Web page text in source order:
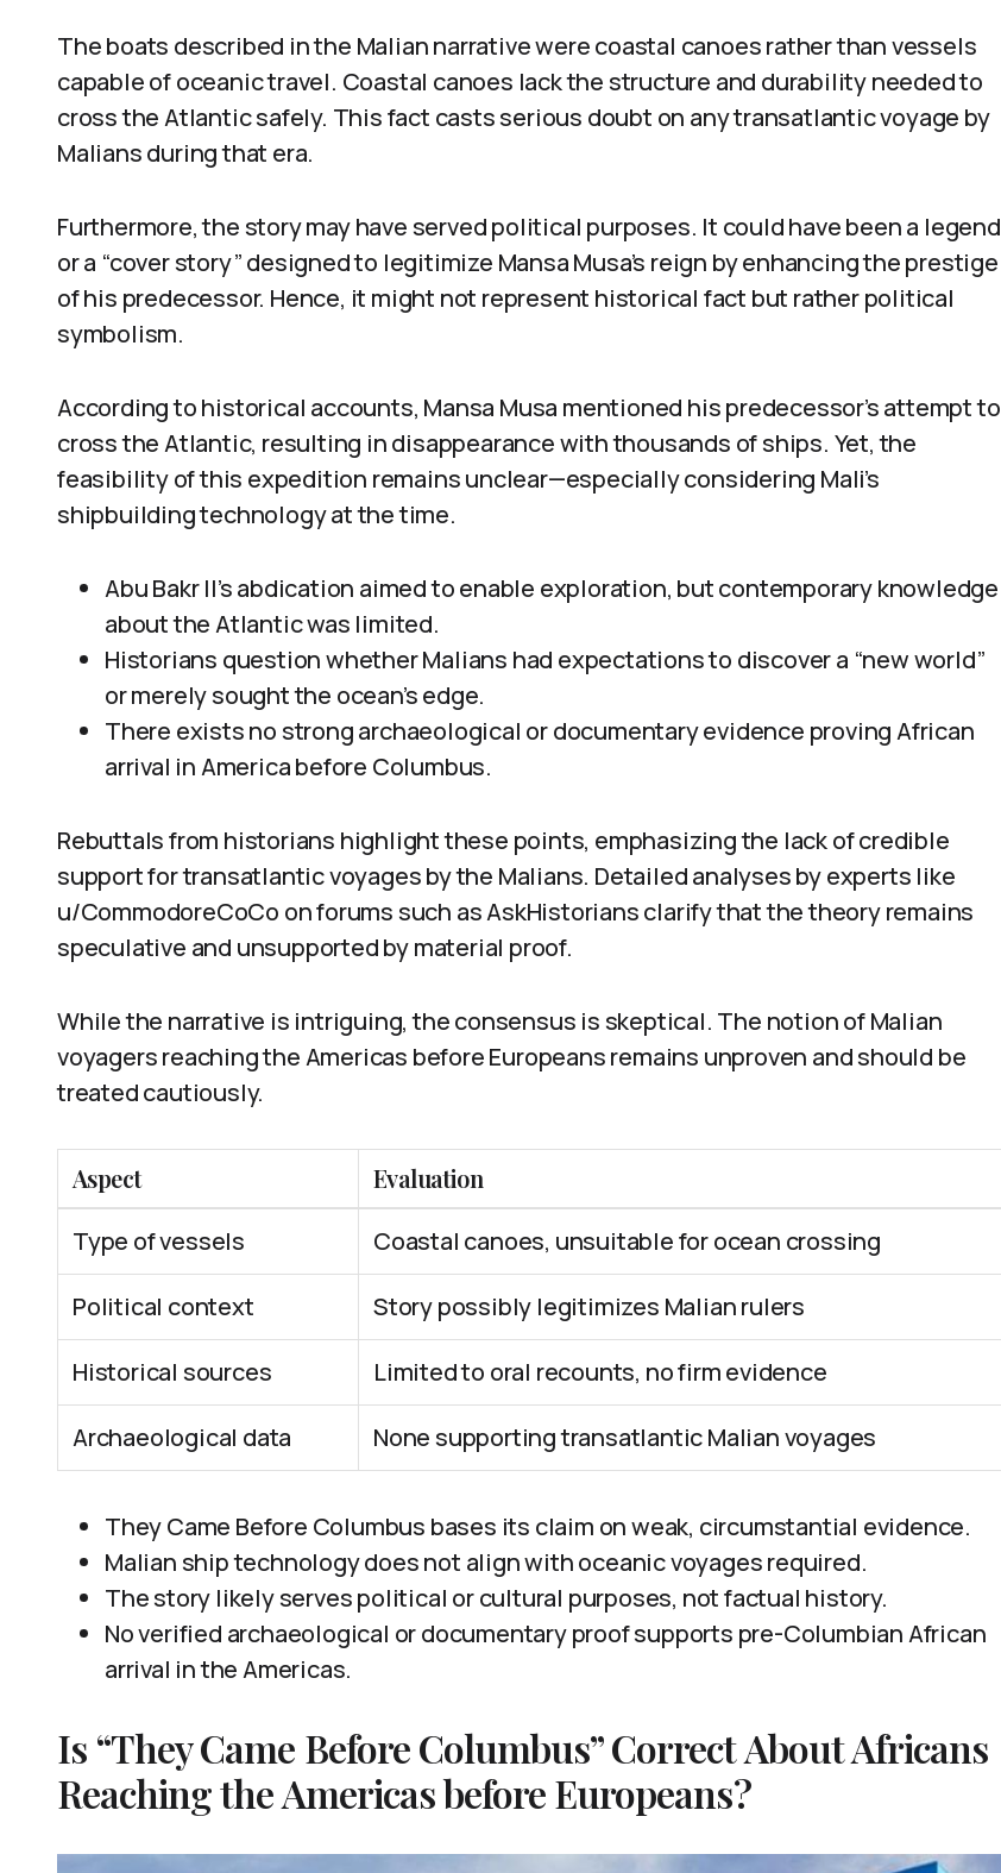
The boats described in the Malian narrative were coastal canoes rather than vessels
capable of oceanic travel. Coastal canoes lack the structure and durability needed to
cross the Atlantic safely. This fact casts serious doubt on any transatlantic voyage by
Malians during that era.
Furthermore, the story may have served political purposes. It could have been a legend
or a “cover story” designed to legitimize Mansa Musa’s reign by enhancing the prestige
of his predecessor. Hence, it might not represent historical fact but rather political
symbolism.
According to historical accounts, Mansa Musa mentioned his predecessor’s attempt to
cross the Atlantic, resulting in disappearance with thousands of ships. Yet, the
feasibility of this expedition remains unclear—especially considering Mali’s
shipbuilding technology at the time.
Abu Bakr II’s abdication aimed to enable exploration, but contemporary knowledge
about the Atlantic was limited.
Historians question whether Malians had expectations to discover a “new world”
or merely sought the ocean’s edge.
There exists no strong archaeological or documentary evidence proving African
arrival in America before Columbus.
Rebuttals from historians highlight these points, emphasizing the lack of credible
support for transatlantic voyages by the Malians. Detailed analyses by experts like
u/CommodoreCoCo on forums such as AskHistorians clarify that the theory remains
speculative and unsupported by material proof.
While the narrative is intriguing, the consensus is skeptical. The notion of Malian
voyagers reaching the Americas before Europeans remains unproven and should be
treated cautiously.
Aspect
Evaluation
Type of vessels
Coastal canoes, unsuitable for ocean crossing
Political context Story possibly legitimizes Malian rulers
Historical sources Limited to oral recounts, no firm evidence
Archaeological data None supporting transatlantic Malian voyages
They Came Before Columbus bases its claim on weak, circumstantial evidence.
Malian ship technology does not align with oceanic voyages required.
The story likely serves political or cultural purposes, not factual history.
No verified archaeological or documentary proof supports pre-Columbian African
arrival in the Americas.
Is “They Came Before Columbus” Correct About Africans
Reaching the Americas before Europeans?